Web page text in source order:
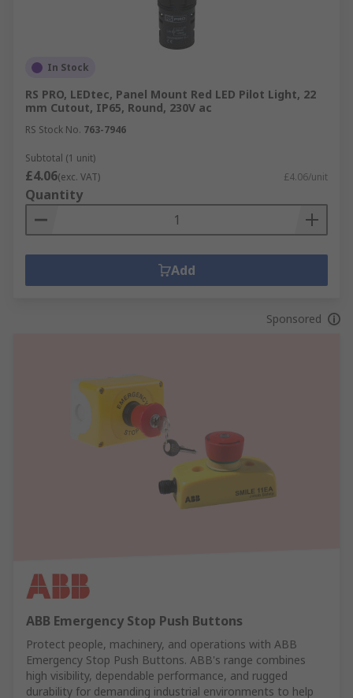
In Stock
RS PRO, LEDtec, Panel Mount Red LED Pilot Light, 22
mm Cutout, IP65, Round, 230V ac
RS Stock No. 763-7946
Subtotal (1 unit)
£4.06(exc. VAT) £4.06/unit
Quantity
Add
Sponsored
ABB Emergency Stop Push Buttons
Protect people, machinery, and operations with ABB
Emergency Stop Push Buttons. ABB's range combines
high visibility, dependable performance, and rugged
durability for demanding industrial environments to help